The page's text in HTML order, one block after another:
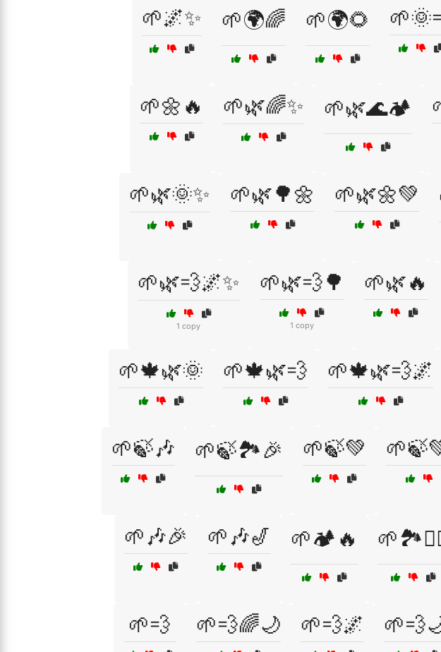
🌱🌌✨ 🌱🌍🌈 🌱🌍🌻
🌱🌼🔥 🌱🌿🌈✨ 🌱🌿🌊🏕️
🌱🌿🌞✨ 🌱🌿🌳🌼 🌱🌿🌼💚
🌱🌿💨🌌✨
1 copy
🌱🌿💨🌳
1 copy
🌱🌿🔥
🌱🍁🌿🌞 🌱🍁🌿💨 🌱🍁🌿💨🌌
🌱🍃🎶 🌱🍃🏞️🎉 🌱🍃💚
🌱🎶🎉 🌱🎶🎷 🌱🏕️🔥
🌱💨 🌱💨🌈🌙 🌱💨🌌